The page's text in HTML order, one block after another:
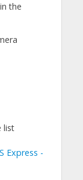
the
list